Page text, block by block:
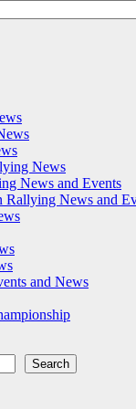
News
News and Events
Rallying News and
and News
Search